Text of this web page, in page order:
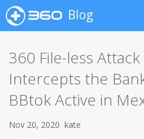
Blog
360 File-less
Intercepts the
BBtok Active in
Nov 20, 2020 kate